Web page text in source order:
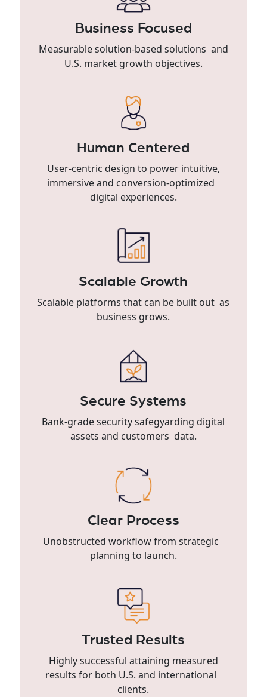
Business Focused
Measurable solution-based solutions and
U.S. market growth objectives.
Human Centered
User-centric design to power intuitive,
immersive and conversion-optimized
digital experiences.
Scalable Growth
Scalable platforms that can be built out as
business grows.
Secure Systems
Bank-grade security safegyarding digital
assets and customers data.
Clear Process
Unobstructed workflow from strategic
planning to launch.
Trusted Results
Highly successful attaining measured
results for both U.S. and international
clients.